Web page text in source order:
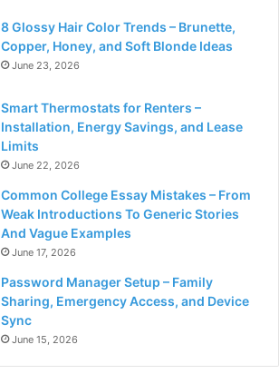
8 Glossy Hair Color Trends – Brunette,
Copper, Honey, and Soft Blonde Ideas
June 23, 2026
Smart Thermostats for Renters –
Installation, Energy Savings, and Lease
Limits
June 22, 2026
Common College Essay Mistakes – From
Weak Introductions To Generic Stories
And Vague Examples
June 17, 2026
Password Manager Setup – Family
Sharing, Emergency Access, and Device
Sync
June 15, 2026